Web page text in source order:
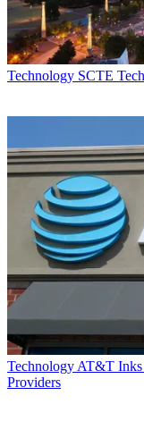
Technology SCTE
Technology AT&T Inks
Providers